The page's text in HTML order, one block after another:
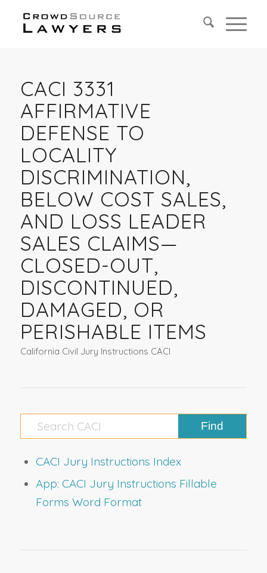
CACI 3331
AFFIRMATIVE
DEFENSE TO
LOCALITY
DISCRIMINATION,
BELOW COST SALES,
AND LOSS LEADER
SALES CLAIMS—
CLOSED-OUT,
DISCONTINUED,
DAMAGED, OR
PERISHABLE ITEMS
California Civil Jury Instructions CACI
CACI Jury Instructions Index
App: CACI Jury Instructions Fillable
Forms Word Format